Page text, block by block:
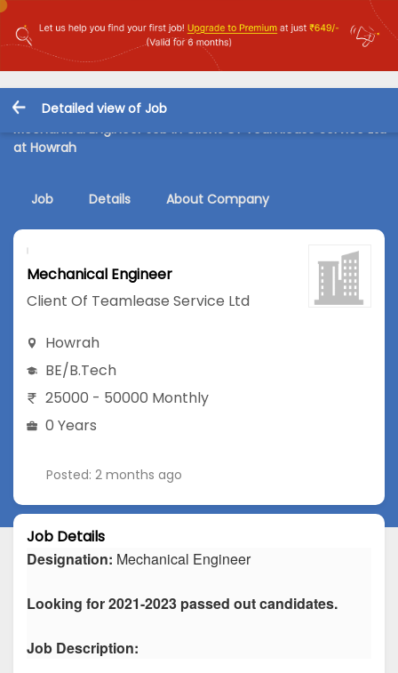
Detailed view of Job
Mechanical Engineer Job in Client Of Teamlease Service Ltd
at Howrah
Job Details About Company
Mechanical Engineer
Client Of Teamlease Service Ltd
Howrah
BE/B.Tech
25000 - 50000 Monthly
0 Years
Posted: 2 months ago
Job Details
Designation: Mechanical Engineer
Looking for 2021-2023 passed out candidates.
Job Description: